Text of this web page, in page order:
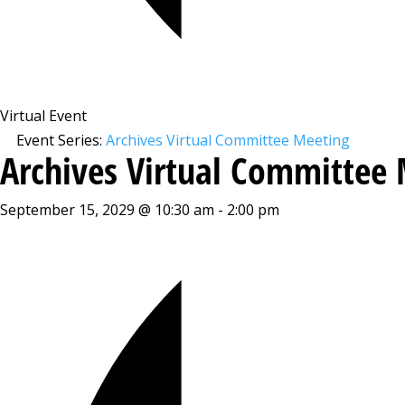
Virtual Event
Event Series: Archives Virtual Committee Meeting
Archives Virtual Committee
September 15, 2029 @ 10:30 am - 2:00 pm